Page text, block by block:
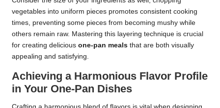
vegetables into uniform pieces promotes consistent cooking
times, preventing some pieces from becoming mushy while
others remain raw. Mastering this layering technique is crucial
for creating delicious one-pan meals that are both visually
appealing and satisfying.
Achieving a Harmonious Flavor Profile
in Your One-Pan Dishes